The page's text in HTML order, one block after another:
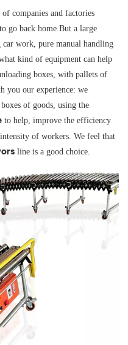
companies and factories
go back home.But a large
work, pure manual handling
kind of equipment can help
boxes, with pallets of
you our experience: we
of goods, using the
to help, improve the efficiency
of workers. We feel that
line is a good choice.